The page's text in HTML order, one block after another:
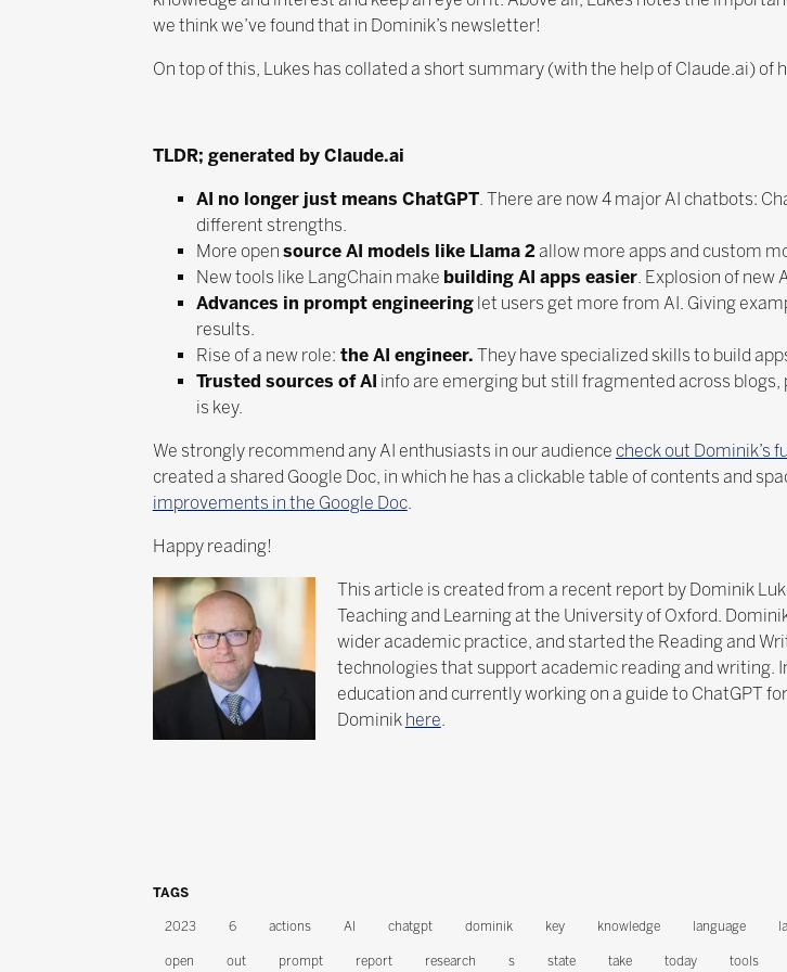
we think we’ve found that in Dominik’s newsletter!
On top of this, Lukes has collated a short summary (with the help of Claude.ai) of
TLDR; generated by Claude.ai
AI no longer just means ChatGPT. There are now 4 major AI chatbots:
different strengths.
More open source AI models like Llama 2allow more apps and custom
New tools like LangChain make building AI apps easier. Explosion of new
Advances in prompt engineeringlet users get more from AI. Giving
results.
Rise of a new role: the AI engineer. They have specialized skills to build
Trusted sources of AI info are emerging but still fragmented across
is key.
We strongly recommend any AI enthusiasts in our audience check out Dominik’s
created a shared Google Doc, in which he has a clickable table of contents and
improvements in the Google Doc.
Happy reading!
This article is created from a recent report by Dominik
Teaching and Learning at the University of Oxford.
wider academic practice, and started the Reading and
technologies that support academic reading and writing.
education and currently working on a guide to ChatGPT
Dominik here.
TAGS
2023 6 actions AI chatgpt dominik key knowledge language
open out prompt report research s state take today tools